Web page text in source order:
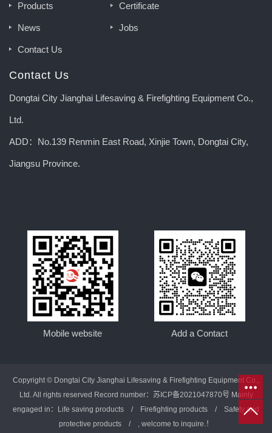
Products Certificate
News Jobs
Contact Us
Contact Us
Dongtai City Jianghai Lifesaving & Firefighting Equipment Co.,
Ltd.
ADD：No.139 Renmin East Road, Xinjie Town, Dongtai City,
Jiangsu Province.
Mobile website Add a Contact
Copyright © Dongtai City Jianghai Lifesaving & Firefighting Equipment Co.,
Ltd. All rights reserved Record number：
苏ICP备2021047870号 Mainly
engaged in：
Life saving products / Firefighting products / Safety and
protective products / , welcome to inquire.！